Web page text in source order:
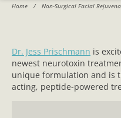
Home / Non-Surgical Facial
Dr. Jess Prischmann is
newest neurotoxin
unique formulation and is
acting, peptide-powered